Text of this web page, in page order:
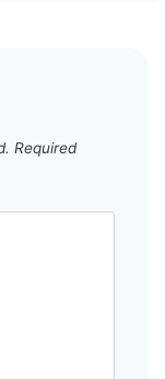
Required